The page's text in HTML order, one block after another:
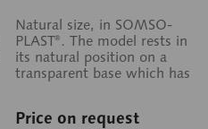
Natural size, in SOMSO-
PLAST®. The model rests in
its natural position on a
transparent base which has
Price on request